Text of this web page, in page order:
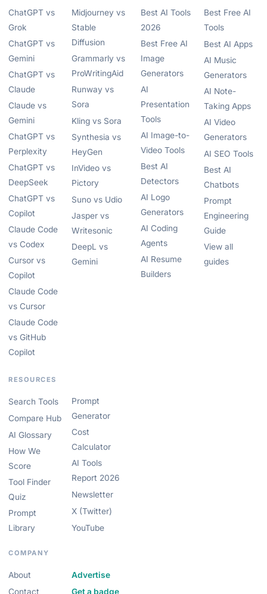
ChatGPT vs
Grok
ChatGPT vs
Gemini
ChatGPT vs
Claude
Claude vs
Gemini
ChatGPT vs
Perplexity
ChatGPT vs
DeepSeek
ChatGPT vs
Copilot
Claude Code
vs Codex
Cursor vs
Copilot
Claude Code
vs Cursor
Claude Code
vs GitHub
Copilot
Midjourney vs
Stable
Diffusion
Grammarly vs
ProWritingAid
Runway vs
Sora
Kling vs Sora
Synthesia vs
HeyGen
InVideo vs
Pictory
Suno vs Udio
Jasper vs
Writesonic
DeepL vs
Gemini
Best AI Tools
2026
Best Free AI
Image
Generators
AI
Presentation
Tools
AI Image-to-
Video Tools
Best AI
Detectors
AI Logo
Generators
AI Coding
Agents
AI Resume
Builders
Best Free AI
Tools
Best AI Apps
AI Music
Generators
AI Note-
Taking Apps
AI Video
Generators
AI SEO Tools
Best AI
Chatbots
Prompt
Engineering
Guide
View all
guides
RESOURCES
Search Tools
Compare Hub
AI Glossary
How We
Score
Tool Finder
Quiz
Prompt
Library
Prompt
Generator
Cost
Calculator
AI Tools
Report 2026
Newsletter
X (Twitter)
YouTube
COMPANY
About
Contact
Advertise
Get a badge